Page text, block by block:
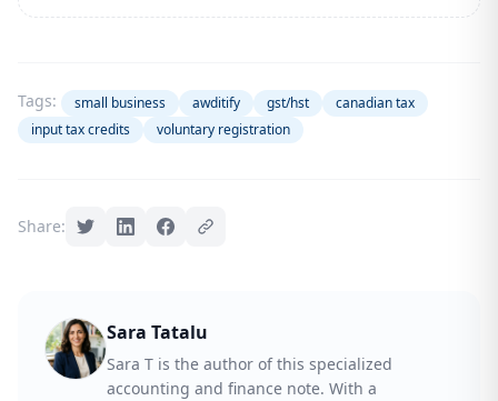
Tags: small business awditify gst/hst
canadian tax
input tax credits
voluntary registration
Share:
Sara Tatalu
Sara T is the author of this specialized
accounting and finance note. With a